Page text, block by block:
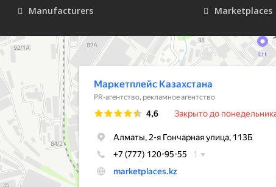
Manufacturers
Marketplaces